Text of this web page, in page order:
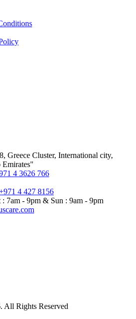
Greece Cluster, International city,
4 3626 766
4 427 8156
7am - 9pm & Sun : 9am - 9pm
All Rights Reserved